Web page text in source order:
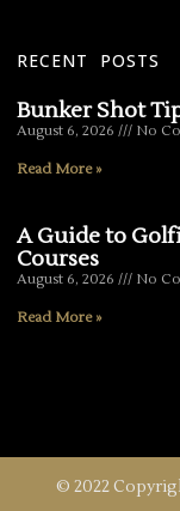
RECENT POSTS
Bunker Shot
August 6, 2026 No
Read More »
A Guide to
Courses
August 6, 2026 No
Read More »
© 2022